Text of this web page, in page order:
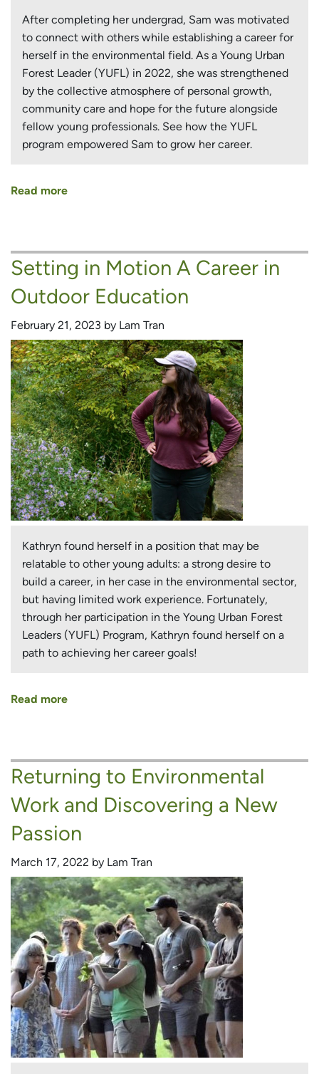
After completing her undergrad, Sam was motivated
to connect with others while establishing a career for
herself in the environmental field. As a Young Urban
Forest Leader (YUFL) in 2022, she was strengthened
by the collective atmosphere of personal growth,
community care and hope for the future alongside
fellow young professionals. See how the YUFL
program empowered Sam to grow her career.
Read more
Career
in
a
Recovering
from
COVID-
19
Setting in Motion A Career in
Outdoor Education
February 21, 2023 by Lam Tran
Kathryn found herself in a position that may be
relatable to other young adults: a strong desire to
build a career, in her case in the environmental sector,
but having limited work experience. Fortunately,
through her participation in the Young Urban Forest
Leaders (YUFL) Program, Kathryn found herself on a
path to achieving her career goals!
Read more
A
Career
in
Education
Returning to Environmental
Work and Discovering a New
Passion
March 17, 2022 by Lam Tran